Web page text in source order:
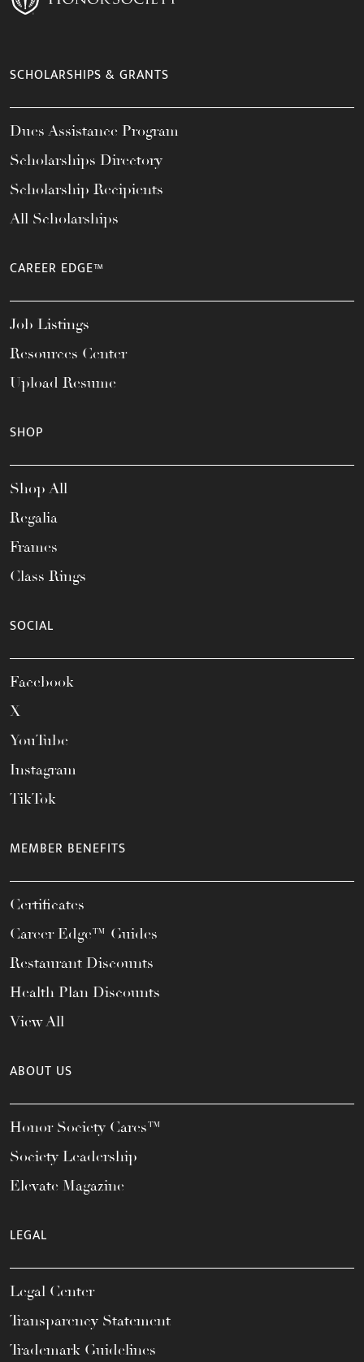
SCHOLARSHIPS & GRANTS
Dues Assistance Program
Scholarships Directory
Scholarship Recipients
All Scholarships
CAREER EDGE™
Job Listings
Resources Center
Upload Resume
SHOP
Shop All
Regalia
Frames
Class Rings
SOCIAL
Facebook
X
YouTube
Instagram
TikTok
MEMBER BENEFITS
Certificates
Career Edge™ Guides
Restaurant Discounts
Health Plan Discounts
View All
ABOUT US
Honor Society Cares™
Society Leadership
Elevate Magazine
LEGAL
Legal Center
Transparency Statement
Trademark Guidelines